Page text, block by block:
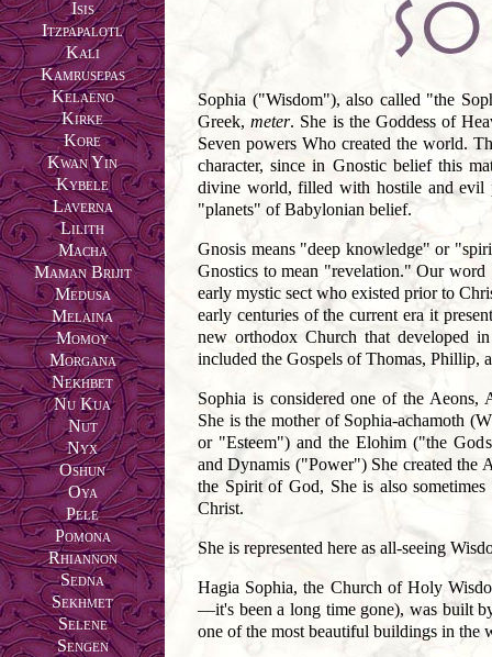
Isis
Itzpapalotl
Kali
Kamrusepas
Kelaeno
Kirke
Kore
Kwan Yin
Kybele
Laverna
Lilith
Macha
Maman Brijit
Medusa
Melaina
Momoy
Morgana
Nekhbet
Nu Kua
Nut
Nyx
Oshun
Oya
Pele
Pomona
Rhiannon
Sedna
Sekhmet
Selene
Sengen
Sophia ("Wisdom"), also called "the
Greek,meter. She is the Goddess of
Seven powers Who created the world.
character, since in Gnostic belief this
divine world, filled with hostile and evil
"planets" of Babylonian belief.
Gnosis means "deep knowledge" or
Gnostics to mean "revelation." Our
early mystic sect who existed prior to
early centuries of the current era it
new orthodox Church that developed
included the Gospels of Thomas, Phillip,
Sophia is considered one of the
She is the mother of Sophia-achamoth
or "Esteem") and the Elohim ("the
and Dynamis ("Power") She created the
the Spirit of God, She is also
Christ.
She is represented here as all-seeing
Hagia Sophia, the Church of Holy
—it's been a long time gone), was built
one of the most beautiful buildings in the